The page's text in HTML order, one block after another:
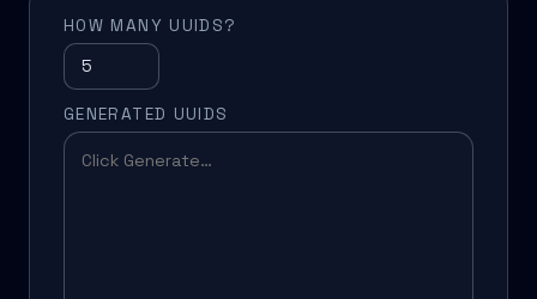
HOW MANY UUIDS?
GENERATED UUIDS